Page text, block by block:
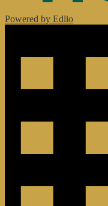
Powered by Edlio